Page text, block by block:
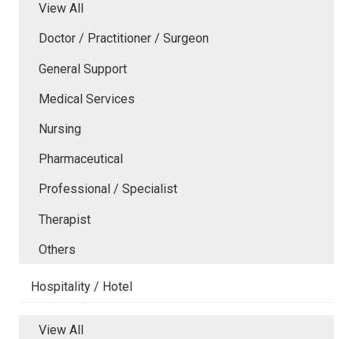
View All
Doctor / Practitioner / Surgeon
General Support
Medical Services
Nursing
Pharmaceutical
Professional / Specialist
Therapist
Others
Hospitality / Hotel
View All